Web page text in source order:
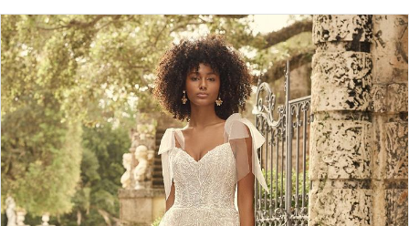
Products
Views
Carousel
Skip
to
end
PAUSE AUTOPLAY
PREVIOUS SLIDE
NEXT SLIDE
0
1
2
3